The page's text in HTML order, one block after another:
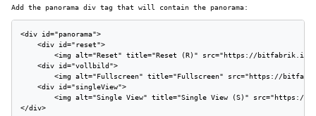
Add the panorama div tag that will contain the panorama:
<div id="panorama">
    <div id="reset">
<img alt="Reset" title="Reset (R)" src="https://
    <div id="vollbild">
<img alt="Fullscreen" title="Fullscreen" src="https://
    <div id="singleView">
<img alt="Single View" title="Single View (S)" src="https://
</div>